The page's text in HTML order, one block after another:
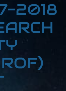
2018